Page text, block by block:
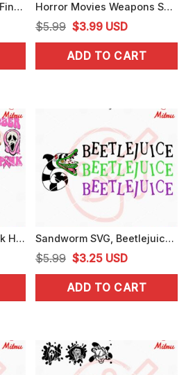
Freddy Krueger Middle Finger SVG, PNG, DXF, EPS, Digital Download Horror Movies Weapons SVG, Scary Face Knives SVG, Halloween Knife SVG, Downloads
$5.99 Original
price
was:
$3.99Current
price
is:
USD
ADD TO CART
In October We Wear Pink Horror Bundle SVG, Breast Cancer Awareness Halloween SVG Sandworm SVG, Beetlejuice SVG, Beetlejuice Snake SVG, PNG, DXF, EPS
$5.99 Original
price
was:
$3.25Current
price
is:
USD
ADD TO CART